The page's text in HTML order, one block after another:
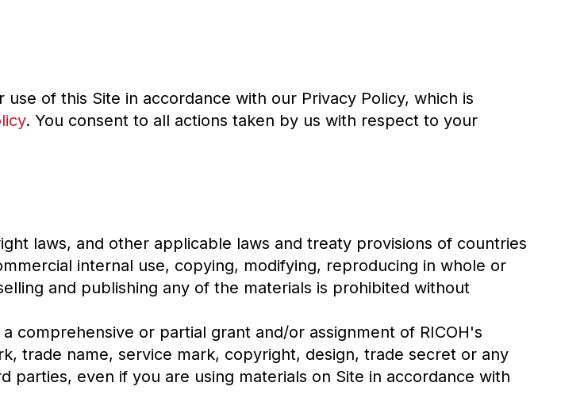
of this Site in accordance with our Privacy Policy, which is
. You consent to all actions taken by us with respect to your
laws, and other applicable laws and treaty provisions of countries
internal use, copying, modifying, reproducing in whole or
and publishing any of the materials is prohibited without
comprehensive or partial grant and/or assignment of RICOH's
trade name, service mark, copyright, design, trade secret or any
even if you are using materials on Site in accordance with